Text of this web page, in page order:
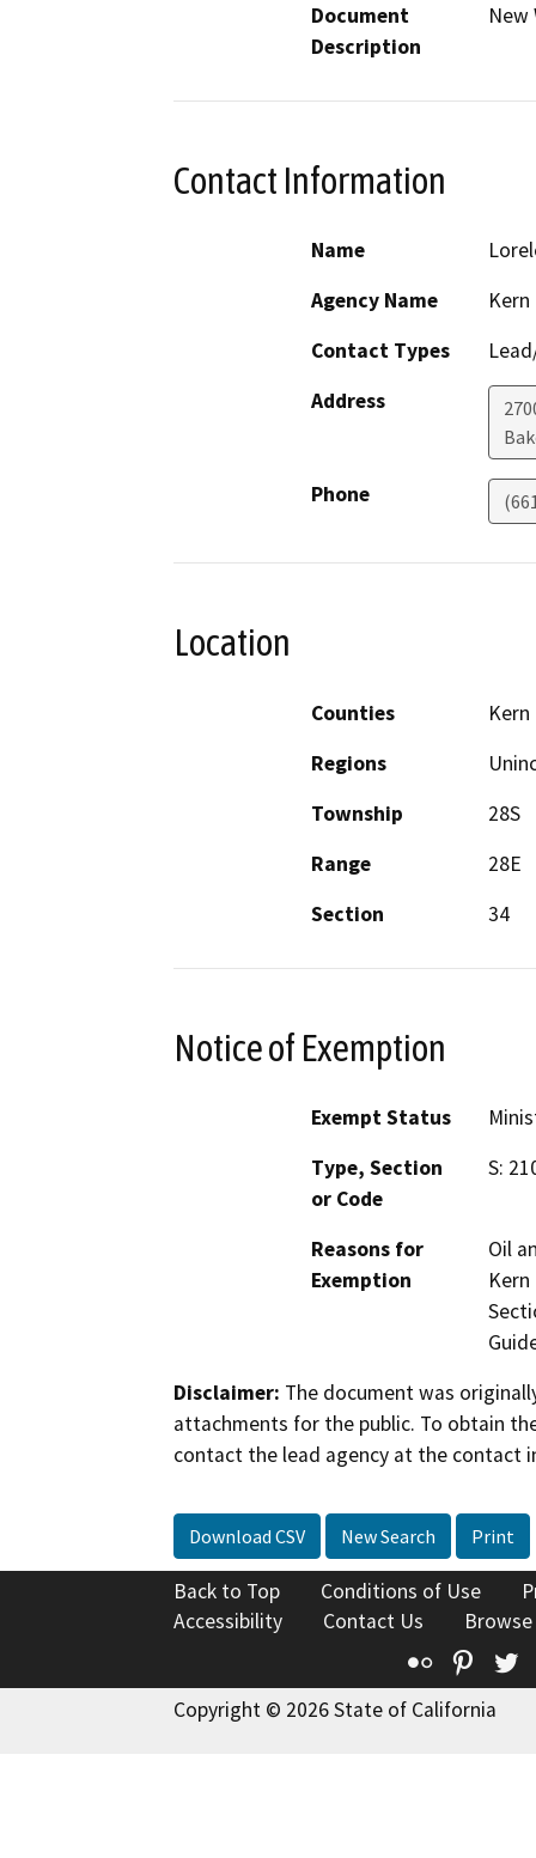
Document
Description
New
Contact Information
Name
Agency Name
Contact Types
Address
Phone
Location
Counties
Kern
Regions
Township
28S
Range
28E
Section
34
Notice of Exemption
Exempt Status
Type, Section
or Code
S:
Reasons for
Exemption
Oil
Disclaimer: The document was
attachments for the public. To obtain
contact the lead agency at the contact
Download CSV New Search Print
Back to Top Conditions of Use
Accessibility
Contact Us
Flickr
Copyright © 2026 State of California